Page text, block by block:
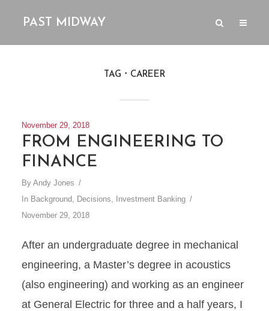
PAST MIDWAY
TAG CAREER
November 29, 2018
FROM ENGINEERING TO
FINANCE
By Andy Jones
In Background, Decisions,
Investment Banking
November 29, 2018
After an undergraduate degree in mechanical
engineering, a Master’s degree in acoustics
(also engineering) and working as an engineer
at General Electric for three and a half years, I